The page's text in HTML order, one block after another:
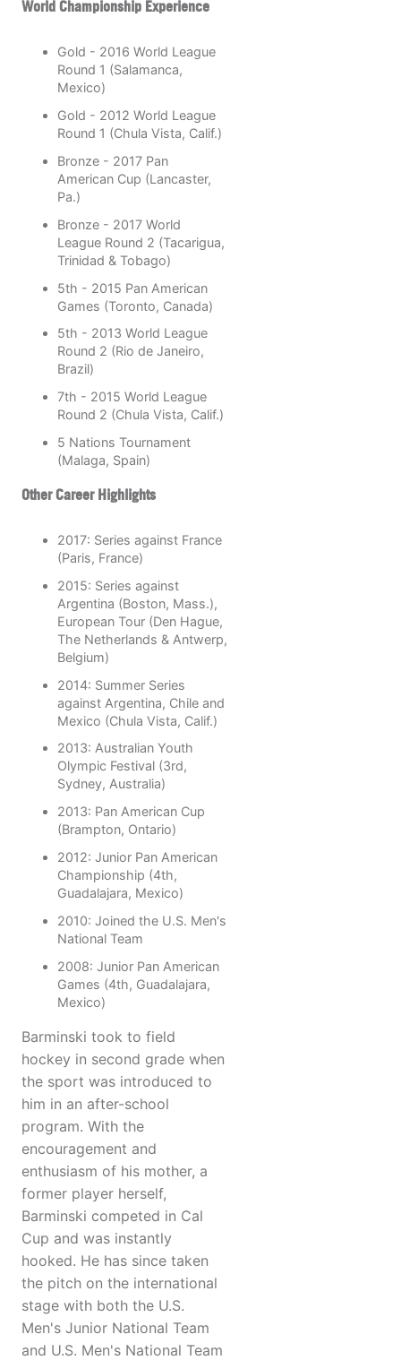
World Championship Experience
Gold - 2016 World League
Round 1 (Salamanca,
Mexico)
Gold - 2012 World League
Round 1 (Chula Vista, Calif.)
Bronze - 2017 Pan
American Cup (Lancaster,
Pa.)
Bronze - 2017 World
League Round 2 (Tacarigua,
Trinidad & Tobago)
5th - 2015 Pan American
Games (Toronto, Canada)
5th - 2013 World League
Round 2 (Rio de Janeiro,
Brazil)
7th - 2015 World League
Round 2 (Chula Vista, Calif.)
5 Nations Tournament
(Malaga, Spain)
Other Career Highlights
2017: Series against France
(Paris, France)
2015: Series against
Argentina (Boston, Mass.),
European Tour (Den Hague,
The Netherlands & Antwerp,
Belgium)
2014: Summer Series
against Argentina, Chile and
Mexico (Chula Vista, Calif.)
2013: Australian Youth
Olympic Festival (3rd,
Sydney, Australia)
2013: Pan American Cup
(Brampton, Ontario)
2012: Junior Pan American
Championship (4th,
Guadalajara, Mexico)
2010: Joined the U.S. Men's
National Team
2008: Junior Pan American
Games (4th, Guadalajara,
Mexico)
Barminski took to field
hockey in second grade when
the sport was introduced to
him in an after-school
program. With the
encouragement and
enthusiasm of his mother, a
former player herself,
Barminski competed in Cal
Cup and was instantly
hooked. He has since taken
the pitch on the international
stage with both the U.S.
Men's Junior National Team
and U.S. Men's National Team